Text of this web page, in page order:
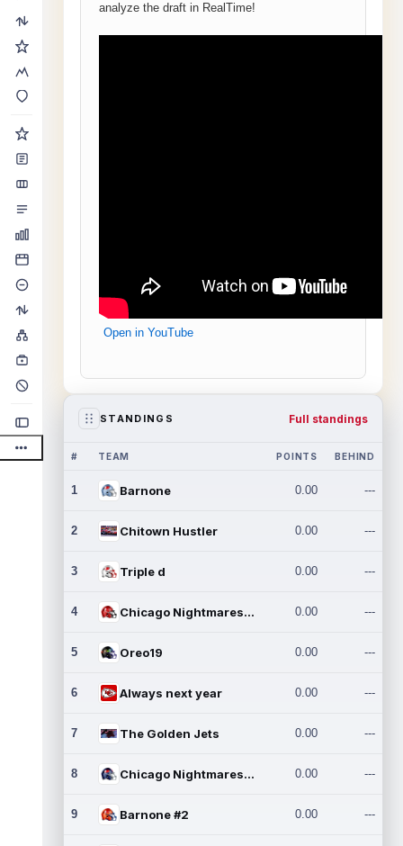
analyze the draft in RealTime!
Open in YouTube
STANDINGS Full standings
# TEAM POINTS BEHIND
1 Barnone 0.00 ---
2 Chitown Hustler 0.00 ---
3 Triple d 0.00 ---
4 Chicago Nightmares Inc. 0.00 ---
5 Oreo19 0.00 ---
6 Always next year 0.00 ---
7 The Golden Jets 0.00 ---
8 Chicago Nightmares Inc.2 0.00 ---
9 Barnone #2 0.00 ---